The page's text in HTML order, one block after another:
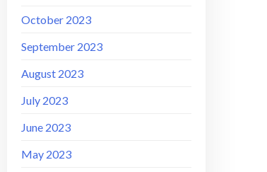
October 2023
September 2023
August 2023
July 2023
June 2023
May 2023